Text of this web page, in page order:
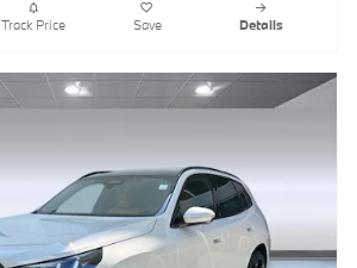
Track Price Save Details